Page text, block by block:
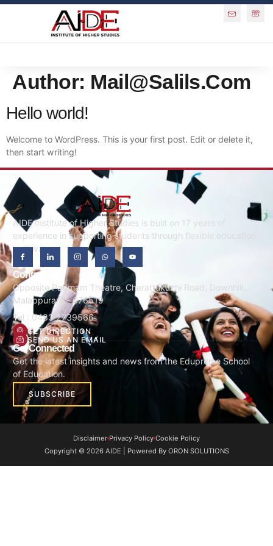
Author: Mail@salils.com
Hello world!
Welcome to WordPress. This is your first post. Edit or delete it,
then start writing!
AIDE Institute of Higher Studies is built on 17 years of
experience in supporting students through flexible education
pathways.
Contact Us
Opposite Padmam Theatre, Cherattukuzhi Road, Downhill,
Malappuram - 676519
Tel : 0483 2739566
GET DIRECTION
SEND US AN EMAIL
Get Connected
Get the latest insights and news from the Edupreme School
of Education.
SUBSCRIBE
Disclaimer Privacy Policy Cookie Policy
Copyright © 2026 AIDE | Powered By ORON SOLUTIONS